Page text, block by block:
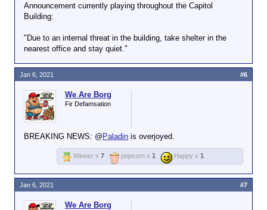
Announcement currently playing throughout the Capitol
Building:
"Due to an internal threat in the building, take shelter in the
nearest office and stay quiet."
We Are Borg
Fir Defamsation
BREAKING NEWS: @ Paladin is overjoyed.
Jan 6, 2021 #6
Winner x 7 popcorn x 1 Happy x 1
We Are Borg
Jan 6, 2021 #7